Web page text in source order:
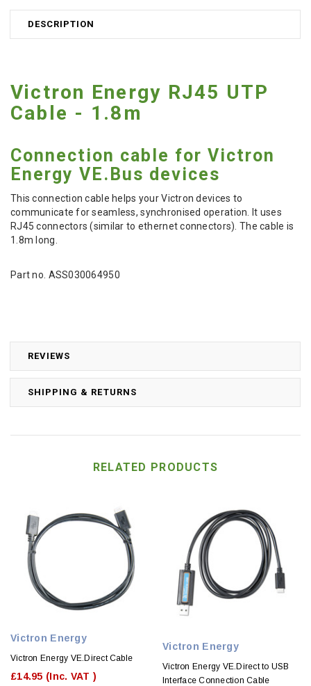
DESCRIPTION
REVIEWS
SHIPPING & RETURNS
Victron Energy RJ45 UTP
Cable - 1.8m
Connection cable for Victron
Energy VE.Bus devices
This connection cable helps your Victron devices to
communicate for seamless, synchronised operation. It uses
RJ45 connectors (similar to ethernet connectors). The cable is
1.8m long.
Part no. ASS030064950
RELATED PRODUCTS
Victron Energy
Victron Energy VE.Direct Cable
£14.95 (Inc. VAT )
Victron Energy
Victron Energy VE.Direct to USB
Interface Connection Cable